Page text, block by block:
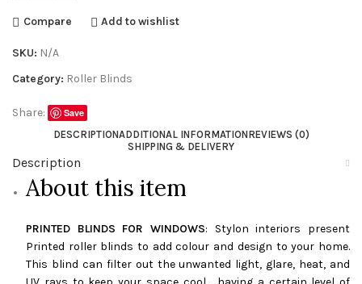
Compare Add to wishlist
SKU: N/A
Category: Roller Blinds
Share:
Save
DESCRIPTIONADDITIONAL INFORMATIONREVIEWS (0)
SHIPPING & DELIVERY
Description
About this item
PRINTED BLINDS FOR WINDOWS: Stylon interiors present
Printed roller blinds to add colour and design to your home.
This blind can filter out the unwanted light, glare, heat, and